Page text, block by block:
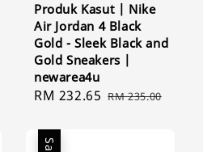
Produk Kasut | Nike
Air Jordan 4 Black
Gold - Sleek Black and
Gold Sneakers |
newarea4u
Sale
RM 232.65 Regular
RM 235.00